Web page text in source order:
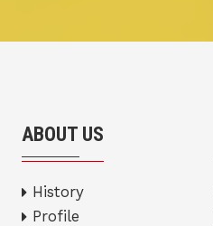
ABOUT US
History
Profile